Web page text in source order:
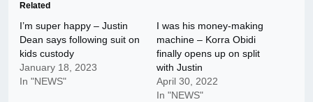
Related
I’m super happy – Justin
Dean says following suit on
kids custody
January 18, 2023
In "NEWS"
I was his money-making
machine – Korra Obidi
finally opens up on split
with Justin
April 30, 2022
In "NEWS"